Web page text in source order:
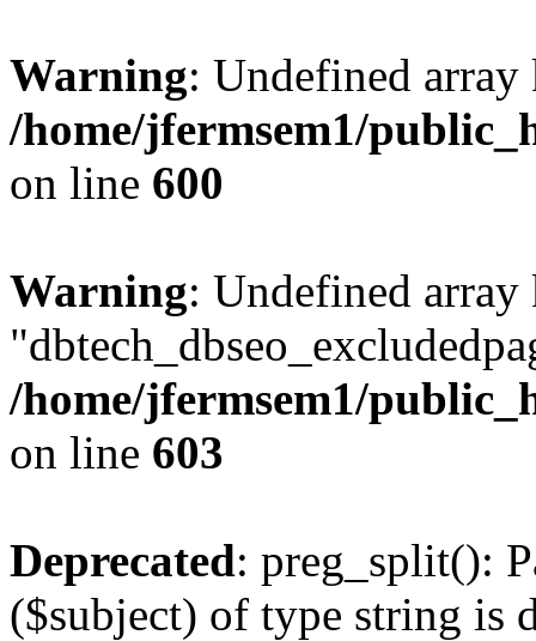
Warning: Undefined
/home/jfermsem1/
on line 600
Warning: Undefined array
/home/jfermsem1/
on line 603
Deprecated: preg_split():
($subject) of type string is